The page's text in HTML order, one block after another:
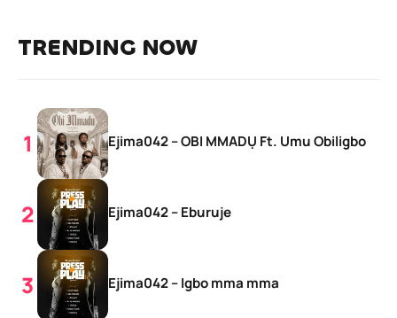
TRENDING NOW
Ejima042 – OBI MMADỤ Ft. Umu Obiligbo
Ejima042 – Eburuje
Ejima042 – Igbo mma mma